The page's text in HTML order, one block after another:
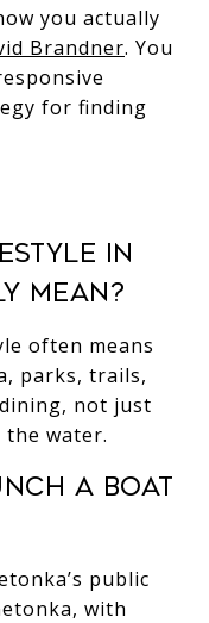
you actually
Brandner. You
for finding
IN
MEAN?
often means
parks, trails,
not just
water.
A BOAT
public
with